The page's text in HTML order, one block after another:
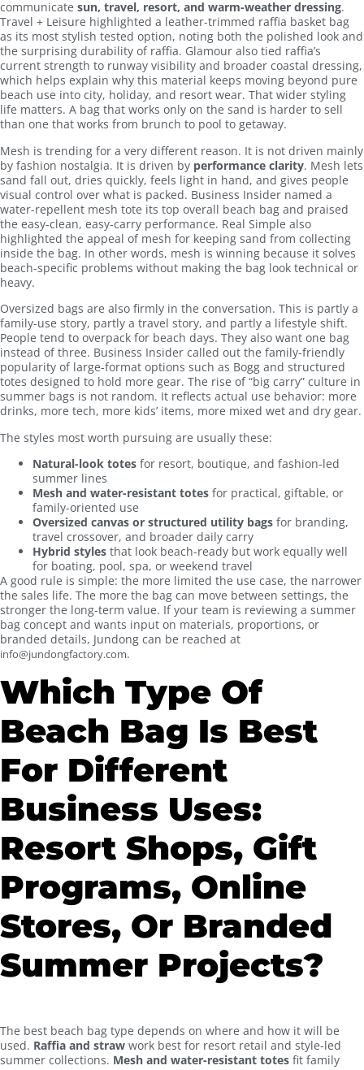
communicate sun, travel, resort, and warm-weather dressing.
Travel + Leisure highlighted a leather-trimmed raffia basket bag
as its most stylish tested option, noting both the polished look and
the surprising durability of raffia. Glamour also tied raffia’s
current strength to runway visibility and broader coastal dressing,
which helps explain why this material keeps moving beyond pure
beach use into city, holiday, and resort wear. That wider styling
life matters. A bag that works only on the sand is harder to sell
than one that works from brunch to pool to getaway.
Mesh is trending for a very different reason. It is not driven mainly
by fashion nostalgia. It is driven by performance clarity. Mesh lets
sand fall out, dries quickly, feels light in hand, and gives people
visual control over what is packed. Business Insider named a
water-repellent mesh tote its top overall beach bag and praised
the easy-clean, easy-carry performance. Real Simple also
highlighted the appeal of mesh for keeping sand from collecting
inside the bag. In other words, mesh is winning because it solves
beach-specific problems without making the bag look technical or
heavy.
Oversized bags are also firmly in the conversation. This is partly a
family-use story, partly a travel story, and partly a lifestyle shift.
People tend to overpack for beach days. They also want one bag
instead of three. Business Insider called out the family-friendly
popularity of large-format options such as Bogg and structured
totes designed to hold more gear. The rise of “big carry” culture in
summer bags is not random. It reflects actual use behavior: more
drinks, more tech, more kids’ items, more mixed wet and dry gear.
The styles most worth pursuing are usually these:
Natural-look totes for resort, boutique, and fashion-led
summer lines
Mesh and water-resistant totes for practical, giftable, or
family-oriented use
Oversized canvas or structured utility bags for branding,
travel crossover, and broader daily carry
Hybrid styles that look beach-ready but work equally well
for boating, pool, spa, or weekend travel
A good rule is simple: the more limited the use case, the narrower
the sales life. The more the bag can move between settings, the
stronger the long-term value. If your team is reviewing a summer
bag concept and wants input on materials, proportions, or
branded details, Jundong can be reached at
info@jundongfactory.com.
Which Type Of
Beach Bag Is Best
For Different
Business Uses:
Resort Shops, Gift
Programs, Online
Stores, Or Branded
Summer Projects?
The best beach bag type depends on where and how it will be
used. Raffia and straw work best for resort retail and style-led
summer collections. Mesh and water-resistant totes fit family